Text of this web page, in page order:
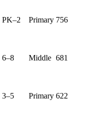
PK–2 Primary 756
6–8 Middle 681
3–5 Primary 622